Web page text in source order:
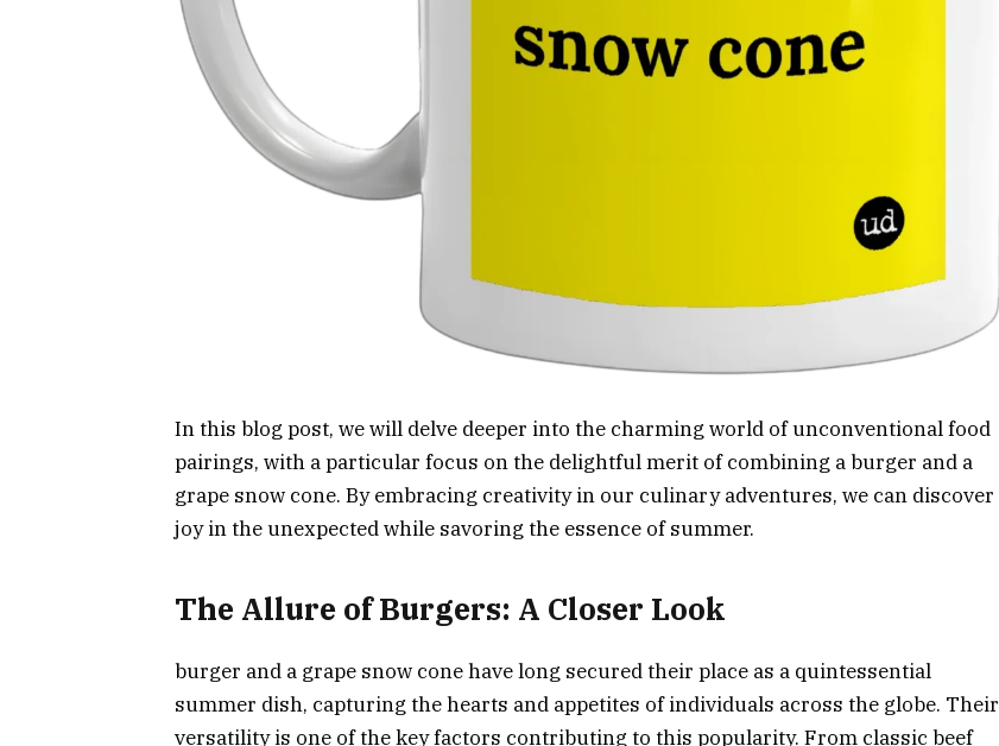
In this blog post, we will delve deeper into the charming world of unconventional food
pairings, with a particular focus on the delightful merit of combining a burger and a
grape snow cone. By embracing creativity in our culinary adventures, we can discover
joy in the unexpected while savoring the essence of summer.
The Allure of Burgers: A Closer Look
burger and a grape snow cone have long secured their place as a quintessential
summer dish, capturing the hearts and appetites of individuals across the globe. Their
versatility is one of the key factors contributing to this popularity. From classic beef